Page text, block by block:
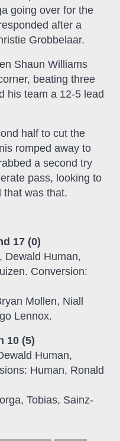
going over for the
after a
Grobbelaar.
Shaun Williams
beating three
his team a 12-5 lead
half to cut the
romped away to
a second try
pass, looking to
that was that.
17 (0)
Dewald Human,
Conversion:
Mollen, Niall
Lennox.
10 (5)
Human,
Human, Ronald
Tobias, Sainz-